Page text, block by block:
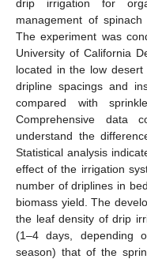
drip irrigation for
management of
The experiment was
University of California
located in the low
dripline spacings and
compared with
Comprehensive data
understand the
Statistical analysis
effect of the irrigation
number of driplines in
biomass yield. The
the leaf density of drip
(1–4 days, depending
season) that of the